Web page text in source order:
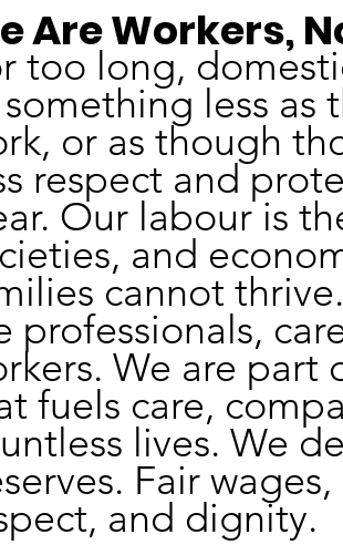
Are Workers,
too long,
something less
or as though
respect and
Our labour is
and
cannot
professionals,
We are
fuels care,
lives. We
Fair
and dignity.